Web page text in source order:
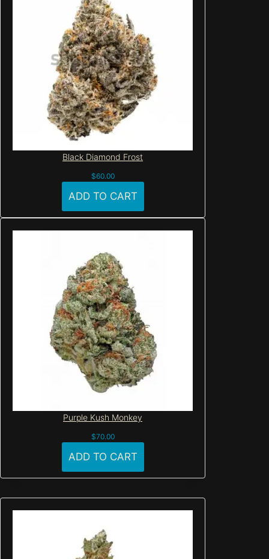
Black Diamond Frost
$60.00
ADD TO CART
Purple Kush Monkey
$70.00
ADD TO CART